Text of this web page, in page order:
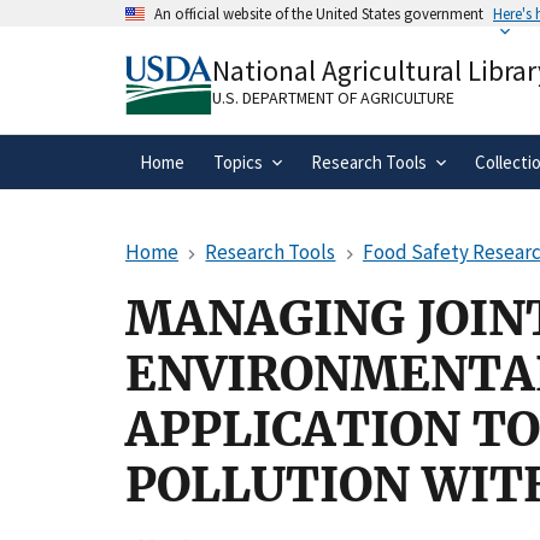
An official website of the United States government Here's
A.govwebsite belongs to an official
organization in the United States.
National Agricultural
U.S. DEPARTMENT OF AGRICULTURE
Home Topics Research Tools
Home Research Tools Food Safety
MANAGING
APPLICATION
POLLUTION